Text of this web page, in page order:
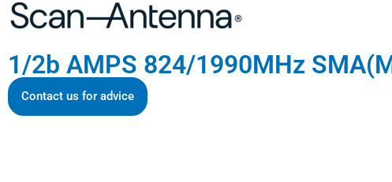
1/2b AMPS 824/1990MHz
Contact us for advice